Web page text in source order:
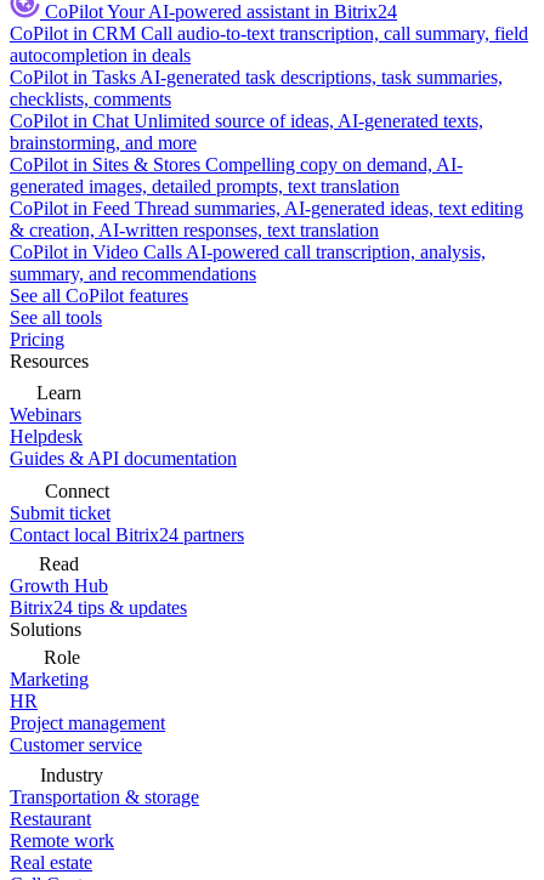
CoPilotYour AI-powered assistant in Bitrix24
CoPilot in CRM Call audio-to-text transcription, call summary, field
autocompletion in deals
CoPilot in Tasks AI-generated task descriptions, task summaries,
checklists, comments
CoPilot in Chat Unlimited source of ideas, AI-generated texts,
brainstorming, and more
CoPilot in Sites & Stores Compelling copy on demand, AI-
generated images, detailed prompts, text translation
CoPilot in Feed Thread summaries, AI-generated ideas, text editing
& creation, AI-written responses, text translation
CoPilot in Video Calls AI-powered call transcription, analysis,
summary, and recommendations
See all CoPilot features
See all tools
Pricing
Resources
Learn
Webinars
Helpdesk
Guides & API documentation
Connect
Submit ticket
Contact local Bitrix24 partners
Read
Growth Hub
Bitrix24 tips & updates
Solutions
Role
Marketing
HR
Project management
Customer service
Industry
Transportation & storage
Restaurant
Remote work
Real estate